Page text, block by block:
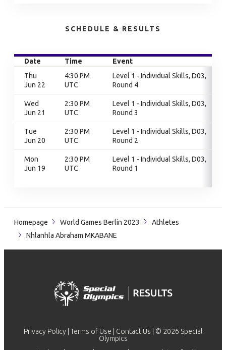
SCHEDULE & RESULTS
Date Time
Event
Thu
Jun 22
4:30 PM
UTC
Level 1 - Individual Skills, D03,
Round 4
Wed
Jun 21
2:30 PM
UTC
Level 1 - Individual Skills, D03,
Round 3
Tue
Jun 20
2:30 PM
UTC
Level 1 - Individual Skills, D03,
Round 2
Mon
Jun 19
2:30 PM
UTC
Level 1 - Individual Skills, D03,
Round 1
Homepage World Games Berlin 2023
Athletes
Nhlanhla Abraham MKABANE
Privacy Policy Terms of Use Contact Us | © 2026 Special
Olympics